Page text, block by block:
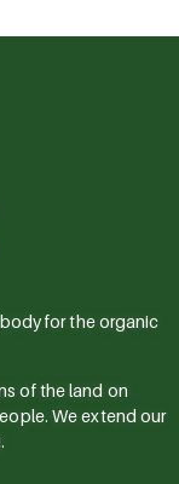
for the organic
of the land on
We extend our